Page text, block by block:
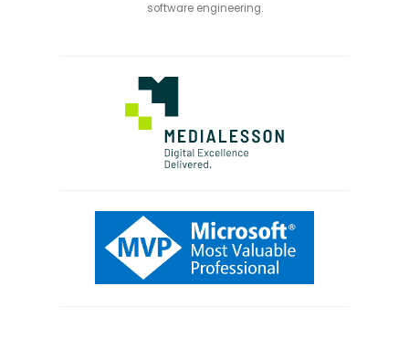
software engineering.